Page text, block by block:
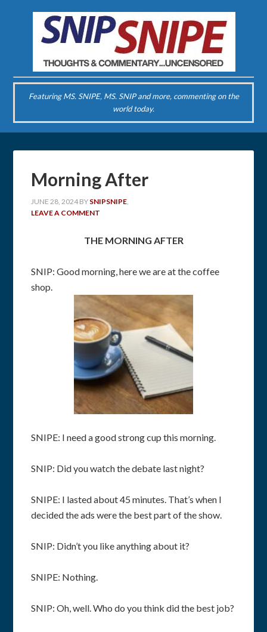
Featuring MS. SNIPE, MS. SNIP and more, commenting on the
world today.
Morning After
JUNE 28, 2024 BY SNIPSNIPE,
LEAVE A COMMENT
THE MORNING AFTER
SNIP: Good morning, here we are at the coffee
shop.
SNIPE: I need a good strong cup this morning.
SNIP: Did you watch the debate last night?
SNIPE: I lasted about 45 minutes. That’s when I
decided the ads were the best part of the show.
SNIP: Didn’t you like anything about it?
SNIPE: Nothing.
SNIP: Oh, well. Who do you think did the best job?